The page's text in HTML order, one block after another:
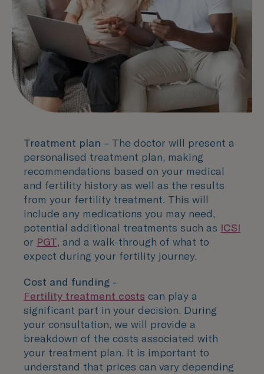
Treatment plan – The doctor will present a
personalised treatment plan, making
recommendations based on your medical
and fertility history as well as the results
from your fertility treatment. This will
include any medications you may need,
potential additional treatments such as ICSI
or PGT, and a walk-through of what to
expect during your fertility journey.
Cost and funding -
Fertility treatment costs can play a
significant part in your decision. During
your consultation, we will provide a
breakdown of the costs associated with
your treatment plan. It is important to
understand that prices can vary depending